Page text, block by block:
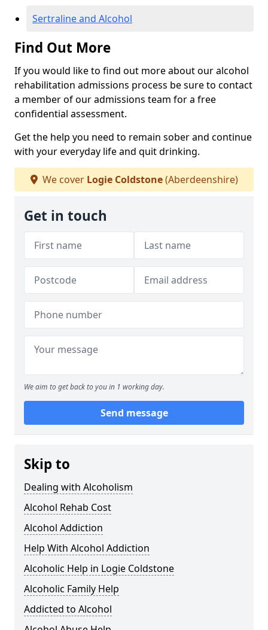
Sertraline and Alcohol
Find Out More
If you would like to find out more about our alcohol
rehabilitation admissions process be sure to contact
a member of our admissions team for a free
confidential assessment.
Get the help you need to remain sober and continue
with your everyday life and quit drinking.
We cover Logie Coldstone(Aberdeenshire)
Get in touch
We aim to get back to you in 1 working day.
Send message
Skip to
Dealing with Alcoholism
Alcohol Rehab Cost
Alcohol Addiction
Help With Alcohol Addiction
Alcoholic Help in Logie Coldstone
Alcoholic Family Help
Addicted to Alcohol